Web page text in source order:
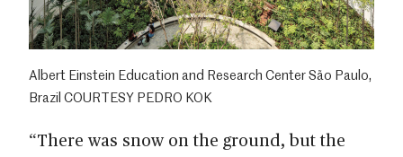
Albert Einstein Education and Research Center São Paulo,
Brazil COURTESY PEDRO KOK
“There was snow on the ground, but the